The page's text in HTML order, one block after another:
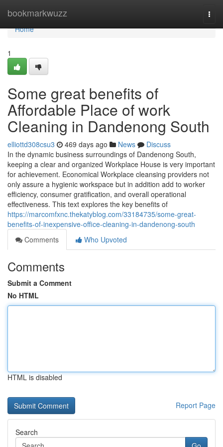
bookmarkwuzz
Home
Home
1
Some great benefits of
Affordable Place of work
Cleaning in Dandenong South
elliottd308csu3 469 days ago News
Discuss
In the dynamic business surroundings of Dandenong South,
keeping a clear and organized Workplace House is very important
for achievement. Economical Workplace cleansing providers not
only assure a hygienic workspace but in addition add to worker
efficiency, consumer gratification, and overall operational
effectiveness. This text explores the key benefits of
https://marcomfxnc.thekatyblog.com/33184735/some-great-
benefits-of-inexpensive-office-cleaning-in-dandenong-south
Comments
Who Upvoted
Comments
Submit a Comment
No HTML
HTML is disabled
Report Page
Search